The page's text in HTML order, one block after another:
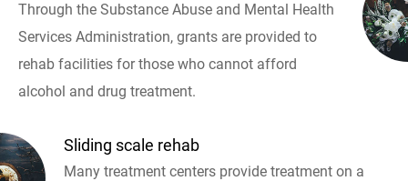
Through the Substance Abuse and Mental Health
Services Administration, grants are provided to
rehab facilities for those who cannot afford
alcohol and drug treatment.
Sliding scale rehab
Many treatment centers provide treatment on a